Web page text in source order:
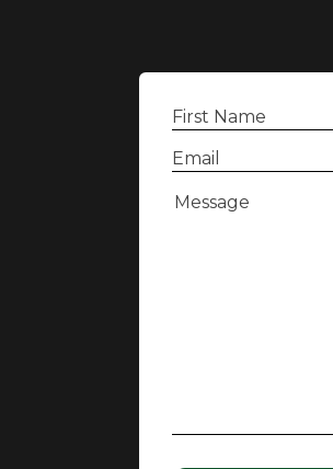
First
Email
Message(Required)